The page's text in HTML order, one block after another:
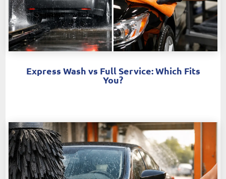
Express Wash vs Full Service: Which Fits
You?